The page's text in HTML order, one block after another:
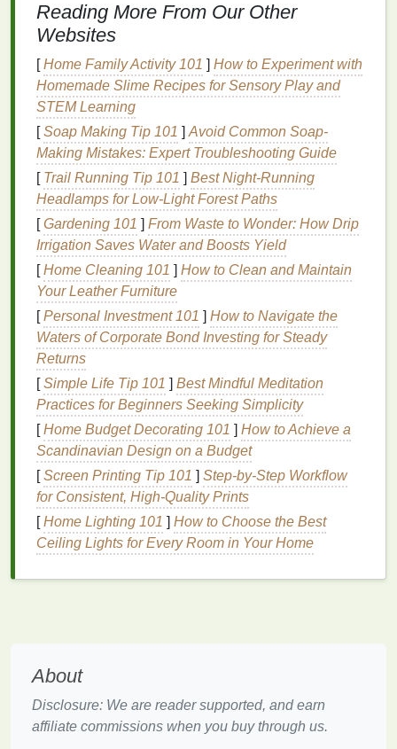
When choosing an acne treatment cream, the
ingredientsare the most critical factor. The right
the underlying causes ofacneand promote clearer,
healthierskin. Here are some of the most effective
ingredientsto look for:
1.Benzoyl Peroxide
Benzoyl peroxideis a widely usedingredient
acne treatment creams. It works by killing the
bacteriathat contribute toacne, reducing
inflammation, and unclogging pores.Benzoyl
peroxideis particularly effective formildtomoderate
acneand is known for its fast-acting results.
However, it can also cause some side effects, such
as dryness,irritation, andredness, especially for
those with
it's advisable to start with a lower concentration
(such as 2.5%) and gradually increase as the
becomes more tolerant.
2.Salicylic Acid
Salicylic acidis another popularingredient
treatment creams. It is abeta-hydroxy acidthat helps
exfoliatetheskin,unclog pores, and reduce
still cause
It's important to use it as directed and to avoid
overuse, as this can leadto furtherskin irritation
Reading More From Our Other
Websites
[Home Family Activity 101 ] How to Experiment with
Homemade Slime Recipes for Sensory Play and
STEM Learning
[Soap Making Tip 101 ] Avoid Common Soap-
Making Mistakes: Expert Troubleshooting Guide
[ Trail Running Tip 101 ] Best Night‑Running
Headlamps for Low‑Light Forest Paths
[Gardening 101 ] From Waste to Wonder: How Drip
Irrigation Saves Water and Boosts Yield
[Home Cleaning 101 ] How to Clean and Maintain
Your Leather Furniture
[Personal Investment 101 ] How to Navigate the
Waters of Corporate Bond Investing for Steady
Returns
[Simple Life Tip 101 ] Best Mindful Meditation
Practices for Beginners Seeking Simplicity
[Home Budget Decorating 101 ] How to Achieve a
Scandinavian Design on a Budget
[Screen Printing Tip 101 ] Step-by-Step Workflow
for Consistent, High-Quality Prints
[Home Lighting 101 ] How to Choose the Best
Ceiling Lights for Every Room in Your Home
About
Disclosure: We are reader supported, and earn
affiliate commissions when you buy through us.